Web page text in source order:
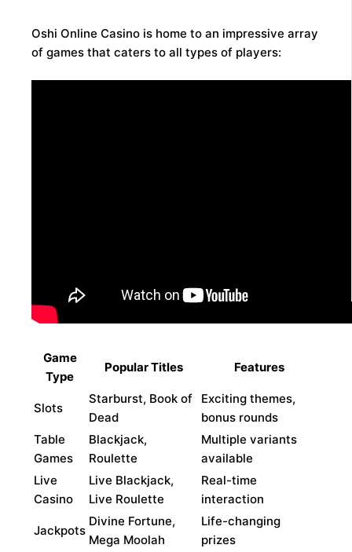
Oshi Online Casino is home to an impressive array
of games that caters to all types of players:
Game
Type
Popular Titles Features
Slots
Starburst, Book of
Dead
Exciting themes,
bonus rounds
Table
Games
Blackjack,
Roulette
Multiple variants
available
Live
Casino
Live Blackjack,
Live Roulette
Real-time
interaction
Jackpots
Divine Fortune,
Mega Moolah
Life-changing
prizes